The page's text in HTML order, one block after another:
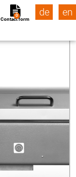
Contact form
0 de en